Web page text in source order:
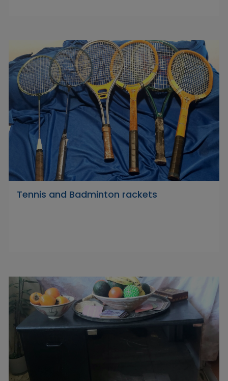
Tennis and Badminton rackets